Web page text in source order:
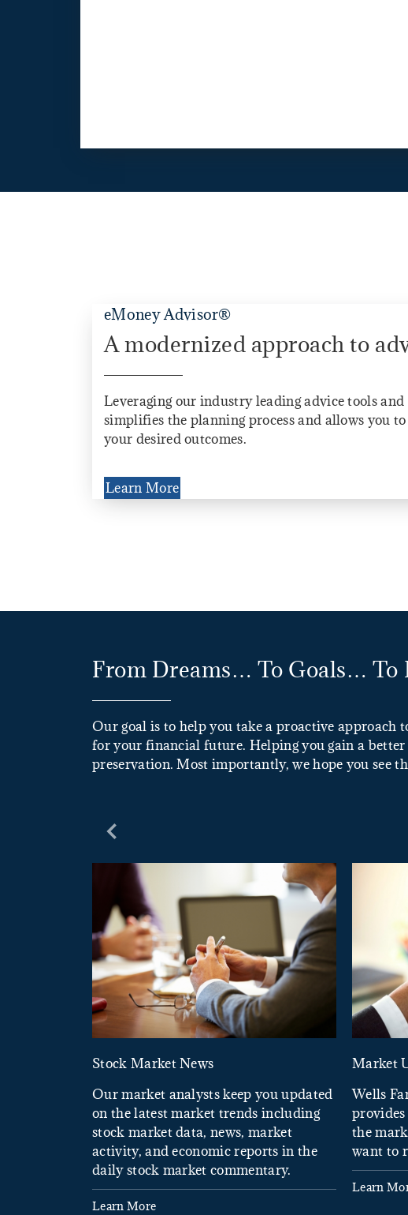
eMoney Advisor®
A modernized approach to
Leveraging our industry leading advice tools and
simplifies the planning process and allows you
your desired outcomes.
Learn More
From Dreams… To Goals…
Our goal is to help you take a proactive approach
for your financial future. Helping you gain a
preservation. Most importantly, we hope you see
Previous Slide
Stock Market News
Our market analysts keep you updated
on the latest market trends including
stock market data, news, market
activity, and economic reports in the
daily stock market commentary.
Learn More
Market
Wells
the
want to
Learn